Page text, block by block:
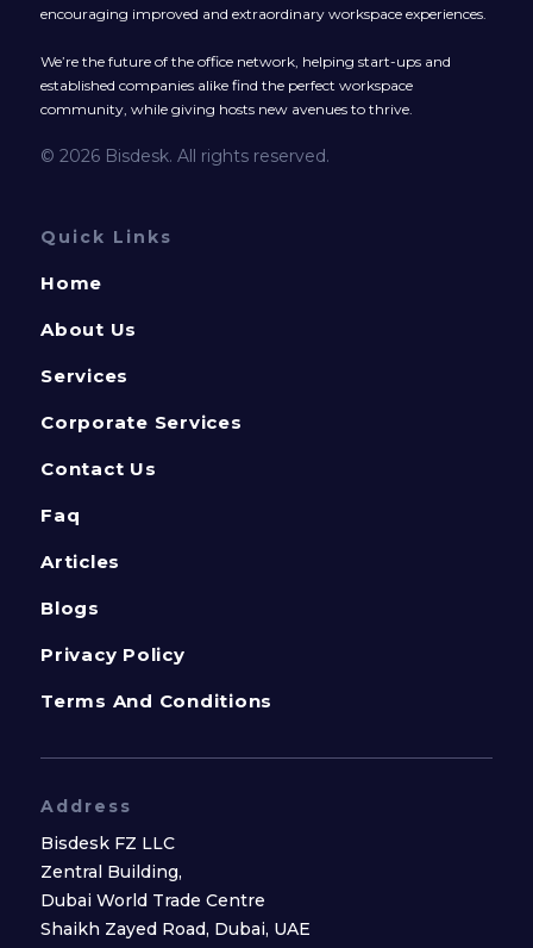
encouraging improved and extraordinary workspace experiences.
We’re the future of the office network, helping start-ups and
established companies alike find the perfect workspace
community, while giving hosts new avenues to thrive.
© 2026 Bisdesk. All rights reserved.
Quick Links
Home
About Us
Services
Corporate Services
Contact Us
Faq
Articles
Blogs
Privacy Policy
Terms And Conditions
Address
Bisdesk FZ LLC
Zentral Building,
Dubai World Trade Centre
Shaikh Zayed Road, Dubai, UAE